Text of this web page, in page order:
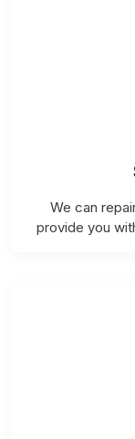
We can
provide you